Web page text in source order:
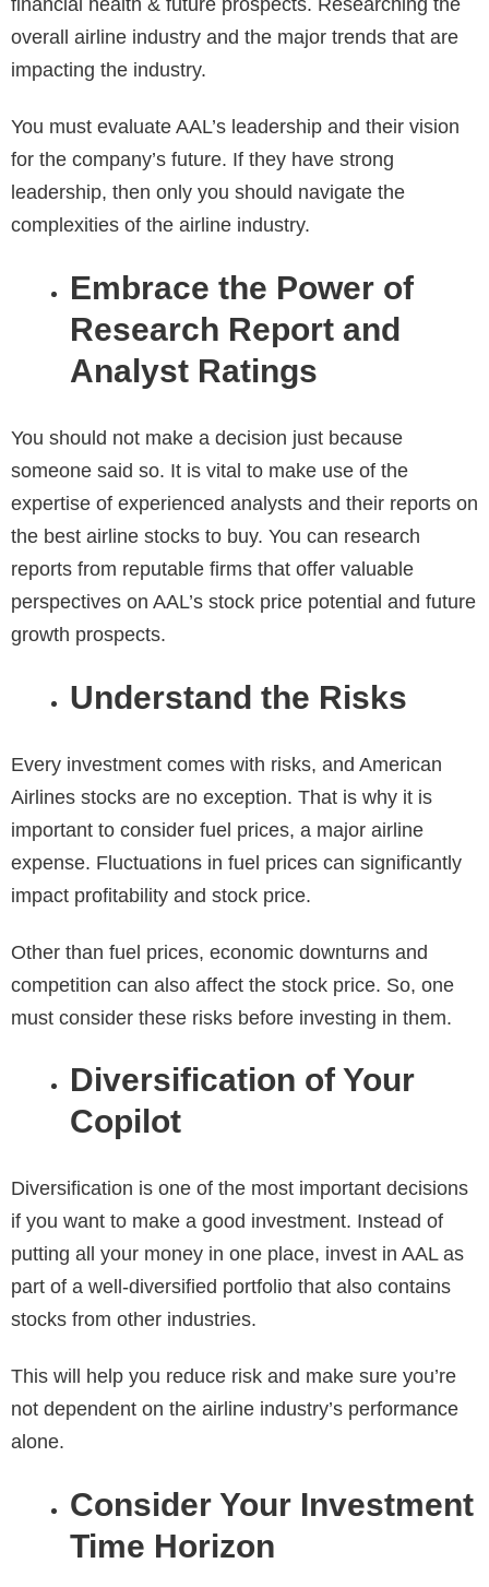
financial health & future prospects. Researching the
overall airline industry and the major trends that are
impacting the industry.
You must evaluate AAL’s leadership and their vision
for the company’s future. If they have strong
leadership, then only you should navigate the
complexities of the airline industry.
Embrace the Power of
Research Report and
Analyst Ratings
You should not make a decision just because
someone said so. It is vital to make use of the
expertise of experienced analysts and their reports on
the best airline stocks to buy. You can research
reports from reputable firms that offer valuable
perspectives on AAL’s stock price potential and future
growth prospects.
Understand the Risks
Every investment comes with risks, and American
Airlines stocks are no exception. That is why it is
important to consider fuel prices, a major airline
expense. Fluctuations in fuel prices can significantly
impact profitability and stock price.
Other than fuel prices, economic downturns and
competition can also affect the stock price. So, one
must consider these risks before investing in them.
Diversification of Your
Copilot
Diversification is one of the most important decisions
if you want to make a good investment. Instead of
putting all your money in one place, invest in AAL as
part of a well-diversified portfolio that also contains
stocks from other industries.
This will help you reduce risk and make sure you’re
not dependent on the airline industry’s performance
alone.
Consider Your Investment
Time Horizon